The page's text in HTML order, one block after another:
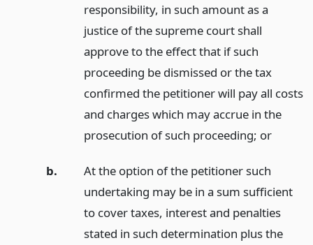
responsibility, in such amount as a
justice of the supreme court shall
approve to the effect that if such
proceeding be dismissed or the tax
confirmed the petitioner will pay all costs
and charges which may accrue in the
prosecution of such proceeding; or
b.
At the option of the petitioner such
undertaking may be in a sum sufficient
to cover taxes, interest and penalties
stated in such determination plus the